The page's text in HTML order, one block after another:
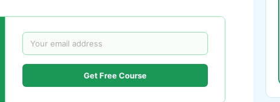
Get Free Course